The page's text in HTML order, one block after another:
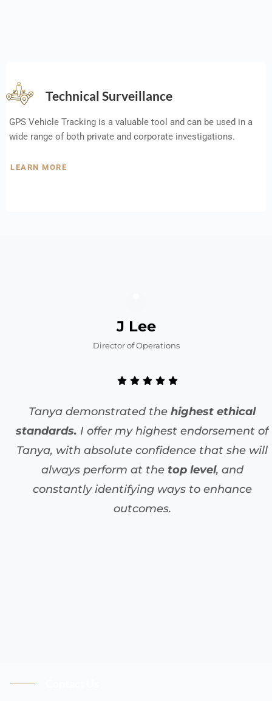
Technical Surveillance
GPS Vehicle Tracking is a valuable tool and can be used in a
wide range of both private and corporate investigations.
LEARN MORE
J Lee
Director of Operations
Tanya demonstrated the highest ethical
standards. I offer my highest endorsement of
Tanya, with absolute confidence that she will
always perform at the top level, and
constantly identifying ways to enhance
outcomes.